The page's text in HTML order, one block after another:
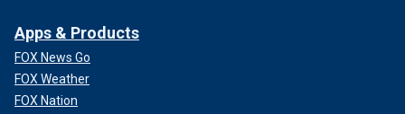
Apps & Products
FOX News Go
FOX Weather
FOX Nation